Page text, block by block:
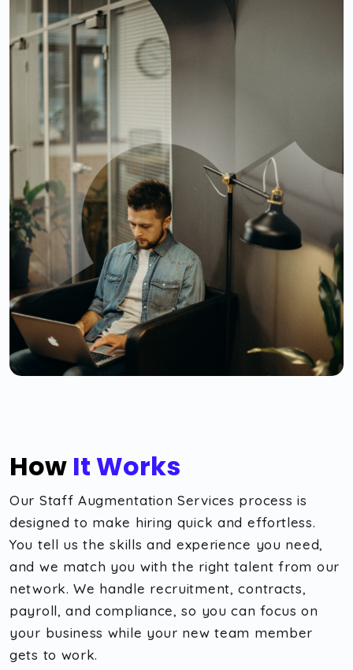
How It Works
Our Staff Augmentation Services process is
designed to make hiring quick and effortless.
You tell us the skills and experience you need,
and we match you with the right talent from our
network. We handle recruitment, contracts,
payroll, and compliance, so you can focus on
your business while your new team member
gets to work.